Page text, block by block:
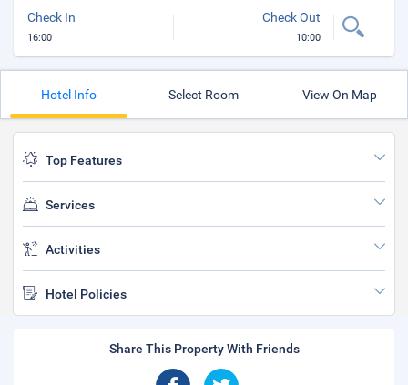
Check In
16:00
Check Out
10:00
Hotel Info Select Room View On Map
Top Features
Services
Activities
Hotel Policies
Share This Property With Friends